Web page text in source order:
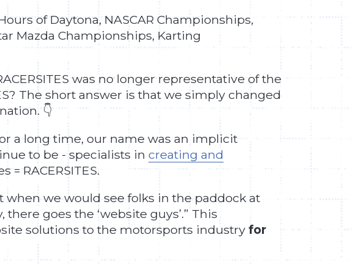
of Daytona, NASCAR Championships,
Mazda Championships, Karting
was no longer representative of the
The short answer is that we simply changed
👇
a long time, our name was an implicit
to be - specialists in creating and
RACERSITES.
we would see folks in the paddock at
goes the ‘website guys’.” This
solutions to the motorsports industry for